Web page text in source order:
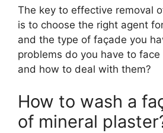
The key to effective removal
is to choose the right agent
and the type of façade you
problems do you have to
and how to deal with them?
How to wash a
of mineral